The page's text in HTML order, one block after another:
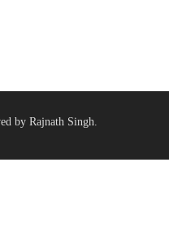
by Rajnath Singh.